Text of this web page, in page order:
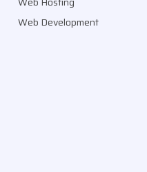
Web Development